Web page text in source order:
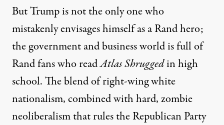
But Trump is not the only one who
mistakenly envisages himself as a Rand hero;
the government and business world isfull of
Rand fanswho readAtlas Shruggedin high
school. The blend ofright-wing white
nationalism, combined with hard, zombie
neoliberalismthat rules the Republican Party